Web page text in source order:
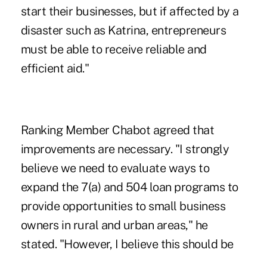
start their businesses, but if affected by a
disaster such as Katrina, entrepreneurs
must be able to receive reliable and
efficient aid."
Ranking Member Chabot agreed that
improvements are necessary. "I strongly
believe we need to evaluate ways to
expand the 7(a) and 504 loan programs to
provide opportunities to small business
owners in rural and urban areas," he
stated. "However, I believe this should be